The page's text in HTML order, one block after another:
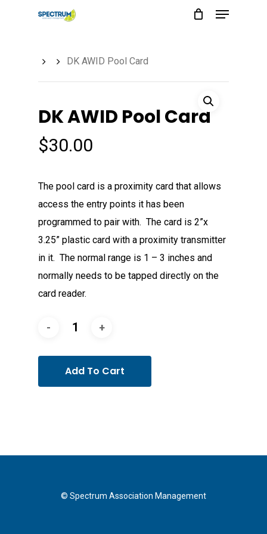
Menu
DK AWID Pool Card
DK AWID Pool Card
$30.00
The pool card is a proximity card that allows
access the entry points it has been
programmed to pair with. The card is 2”x
3.25” plastic card with a proximity transmitter
in it. The normal range is 1 – 3 inches and
normally needs to be tapped directly on the
card reader.
Add To Cart
© Spectrum Association Management